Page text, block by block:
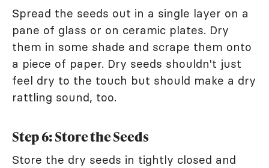
Spread the seeds out in a single layer on a
pane of glass or on ceramic plates. Dry
them in some shade and scrape them onto
a piece of paper. Dry seeds shouldn't just
feel dry to the touch but should make a dry
rattling sound, too.
Step 6: Store the Seeds
Store the dry seeds in tightly closed and